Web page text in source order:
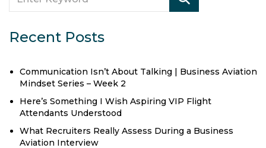
Recent Posts
Communication Isn’t About Talking | Business Aviation
Mindset Series – Week 2
Here’s Something I Wish Aspiring VIP Flight
Attendants Understood
What Recruiters Really Assess During a Business
Aviation Interview